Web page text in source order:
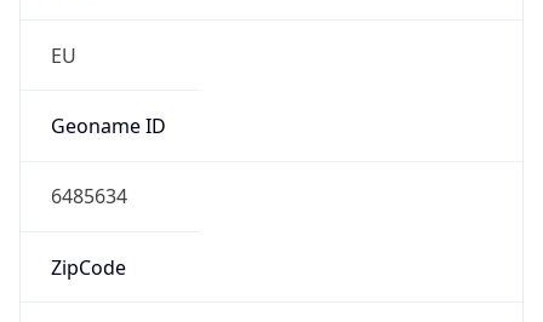
EU
Geoname ID
6485634
ZipCode